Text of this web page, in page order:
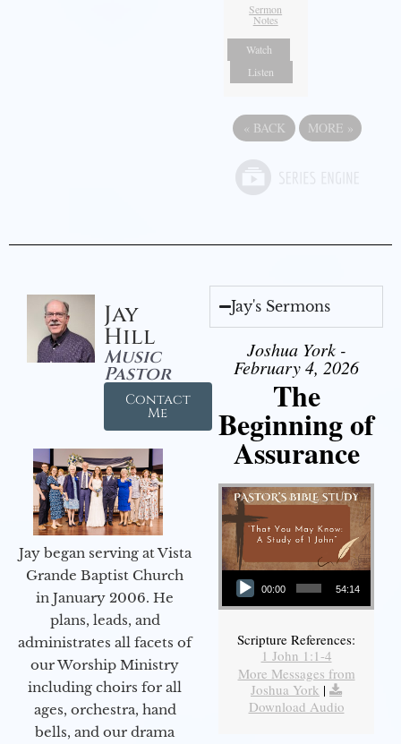
Sermon
Notes
Watch
Listen
« BACK MORE »
Jay
Hill
Music
Pastor
Contact
Me
Jay began serving at Vista
Grande Baptist Church
in January 2006. He
plans, leads, and
administrates all facets of
our Worship Ministry
including choirs for all
ages, orchestra, hand
bells, and our drama
Jay's Sermons
Joshua York -
February 4, 2026
The
Beginning of
Assurance
Audio Player
00:00 54:14
Scripture References:
1 John 1:1-4
More Messages from
Joshua York |
Download Audio